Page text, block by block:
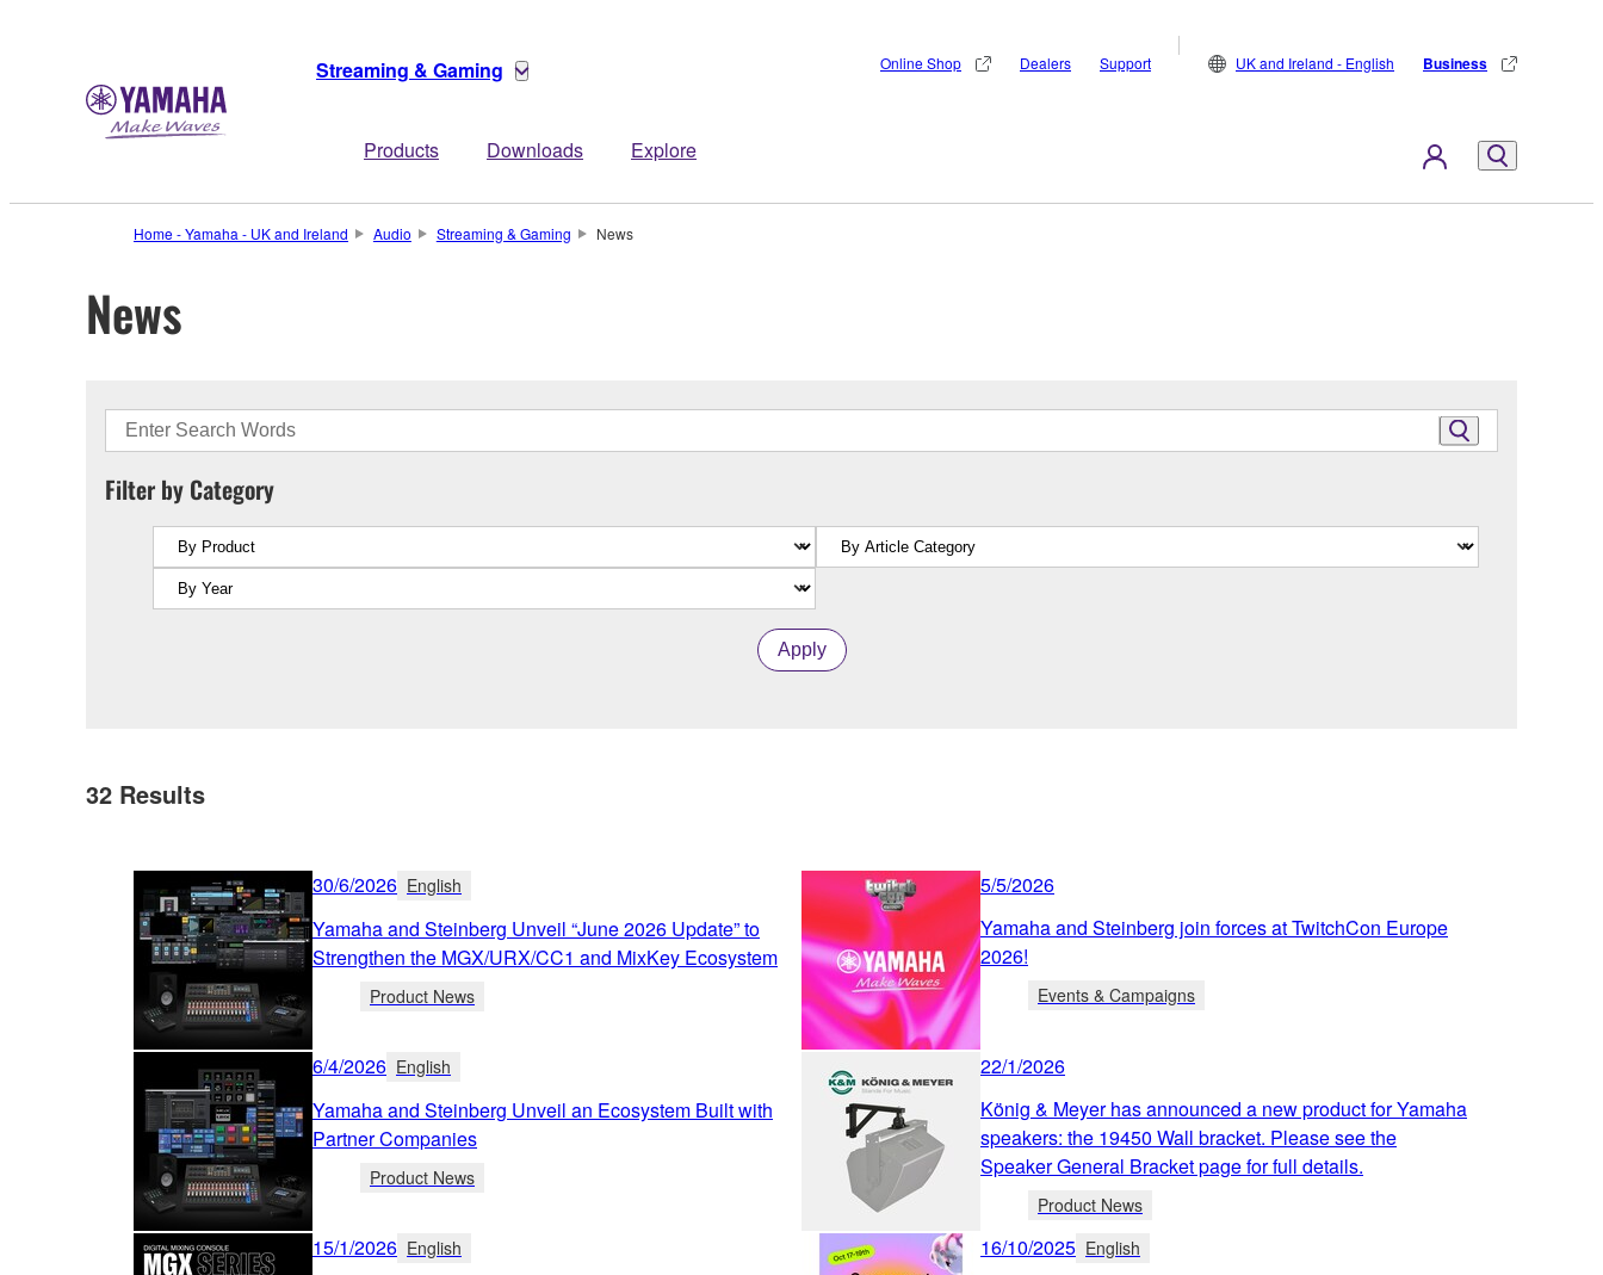
Streaming & Gaming
Products Downloads Explore
Online Shop Dealers Support UK and Ireland - English Business
Home - Yamaha - UK and Ireland Audio Streaming & Gaming News
News
Filter by Category
Apply
32 Results
30/6/2026 English
Yamaha and Steinberg Unveil “June 2026 Update” to
Strengthen the MGX/URX/CC1 and MixKey Ecosystem
Product News
5/5/2026
Yamaha and Steinberg join forces at TwitchCon Europe
2026!
Events & Campaigns
6/4/2026 English
Yamaha and Steinberg Unveil an Ecosystem Built with
Partner Companies
Product News
22/1/2026
König & Meyer has announced a new product for Yamaha
speakers: the 19450 Wall bracket. Please see the
Speaker General Bracket page for full details.
Product News
15/1/2026 English 16/10/2025 English